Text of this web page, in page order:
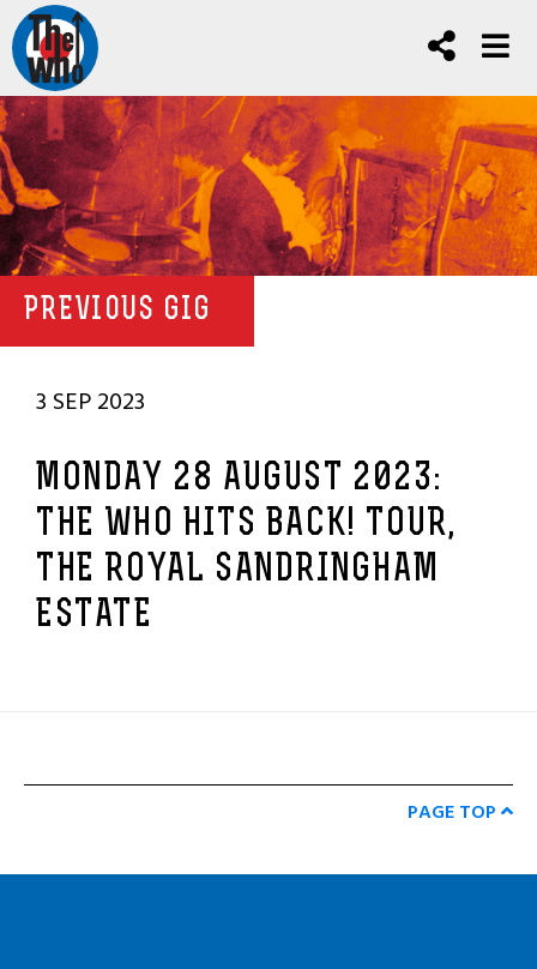
PREVIOUS GIG
3 SEP 2023
MONDAY 28 AUGUST 2023:
THE WHO HITS BACK! TOUR,
THE ROYAL SANDRINGHAM
ESTATE
PAGE TOP